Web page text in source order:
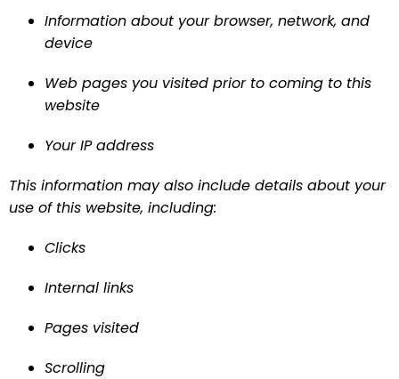
Information about your browser, network, and
device
Web pages you visited prior to coming to this
website
Your IP address
This information may also include details about your
use of this website, including:
Clicks
Internal links
Pages visited
Scrolling